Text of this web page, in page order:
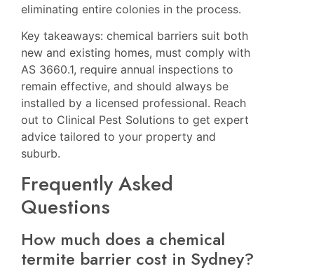
eliminating entire colonies in the process.
Key takeaways: chemical barriers suit both
new and existing homes, must comply with
AS 3660.1, require annual inspections to
remain effective, and should always be
installed by a licensed professional. Reach
out to Clinical Pest Solutions to get expert
advice tailored to your property and
suburb.
Frequently Asked
Questions
How much does a chemical
termite barrier cost in Sydney?